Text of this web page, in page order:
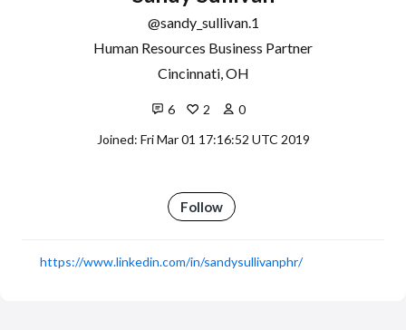
sandy_sullivan.1
Human Resources Business Partner
Cincinnati, OH
6 2
0
Joined: Fri Mar 01 17:16:52 UTC 2019
Follow
https://www.linkedin.com/in/sandysullivanphr/